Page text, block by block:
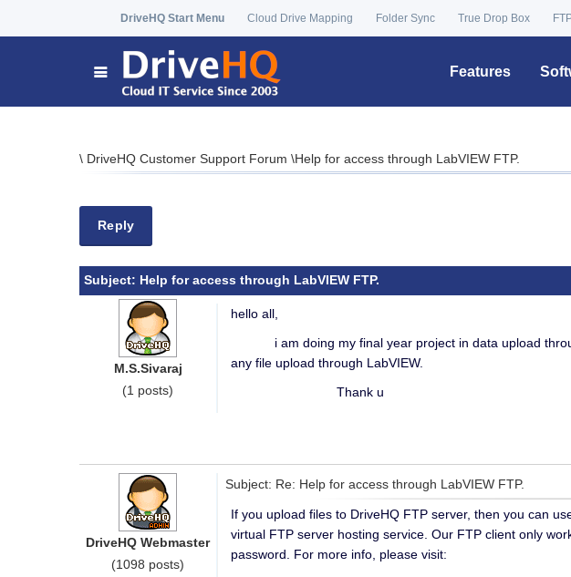
DriveHQ Start Menu Cloud Drive Mapping Folder Sync True Drop Box
Features
\ DriveHQ Customer Support Forum \Help for access through LabVIEW FTP.
Reply
Subject: Help for access through LabVIEW FTP.
M.S.Sivaraj
(1 posts)
hello all,
i am doing my final year project in data upload
any file upload through LabVIEW.
Thank u
DriveHQ Webmaster
(1098 posts)
Subject: Re: Help for access through LabVIEW FTP.
If you upload files to DriveHQ FTP server, then you can
virtual FTP server hosting service. Our FTP client only
password. For more info, please visit: